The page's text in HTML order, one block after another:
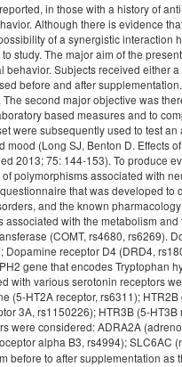
in those with a history of
Although there is evidence
of a synergistic
study. The major aim of the
Subjects received either
before and after
second major objective was
based measures and to
were subsequently used to test
(Long SJ, Benton D.
2013; 75: 144-153). To produce
polymorphisms associated with
that was developed
and the known
with the metabolism
(COMT, rs4680,
receptor D4 (DRD4,
gene that encodes Tryptophan
with various serotonin receptors
(5-HT2A receptor, rs6311);
3A, rs1150226); HTR3B (5-
were considered: ADRA2A
alpha B3, rs4994); SLC6AC
before to after supplementation